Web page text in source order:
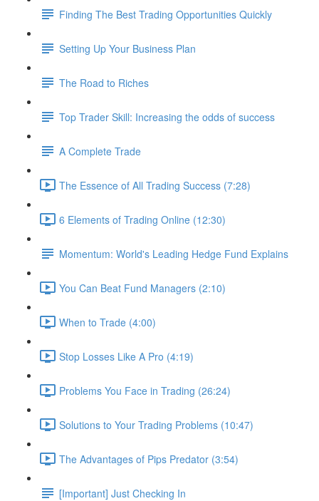
Finding The Best Trading Opportunities Quickly
Setting Up Your Business Plan
The Road to Riches
Top Trader Skill: Increasing the odds of success
A Complete Trade
The Essence of All Trading Success (7:28)
6 Elements of Trading Online (12:30)
Momentum: World's Leading Hedge Fund Explains
You Can Beat Fund Managers (2:10)
When to Trade (4:00)
Stop Losses Like A Pro (4:19)
Problems You Face in Trading (26:24)
Solutions to Your Trading Problems (10:47)
The Advantages of Pips Predator (3:54)
[Important] Just Checking In